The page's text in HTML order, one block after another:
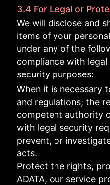
3.4 For Legal or
We will disclose and
items of your
under any of the
compliance with
security purposes:
When it is necessary
and regulations; the
competent authority
with legal security
prevent, or
acts.
Protect the rights,
ADATA, our service